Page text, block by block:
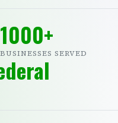
1000+
BUSINESSES SERVED